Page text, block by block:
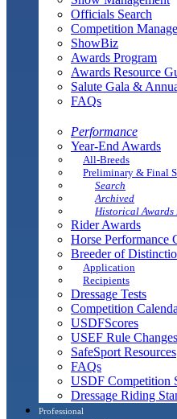
Officials Search
Competition
ShowBiz
Awards Program
Awards Resource
Salute Gala &
FAQs
Performance
Year-End Awards
All-Breeds
Preliminary & Final
Search
Archived
Historical Awards
Rider Awards
Horse Performance
Breeder of
Application
Recipients
Dressage Tests
Competition
USDFScores
USEF Rule Changes
SafeSport Resources
FAQs
USDF Competition
Dressage Riding
Professional